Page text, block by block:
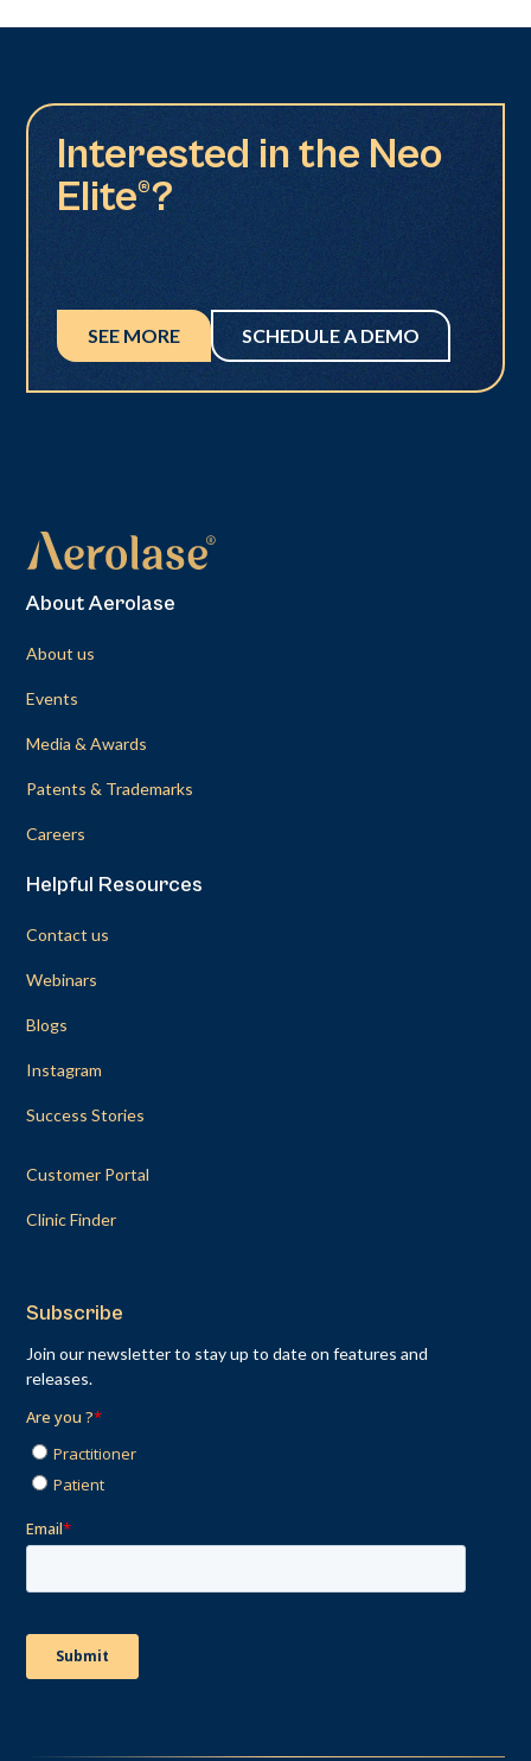
Interested in the Neo
Elite®?
SEE MORE SCHEDULE A DEMO
About Aerolase
About us
Events
Media & Awards
Patents & Trademarks
Careers
Helpful Resources
Contact us
Webinars
Blogs
Instagram
Success Stories
Customer Portal
Clinic Finder
Subscribe
Join our newsletter to stay up to date on features and
releases.